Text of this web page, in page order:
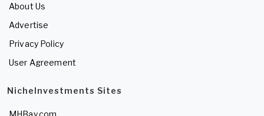
About Us
Advertise
Privacy Policy
User Agreement
NicheInvestments Sites
MHBay.com